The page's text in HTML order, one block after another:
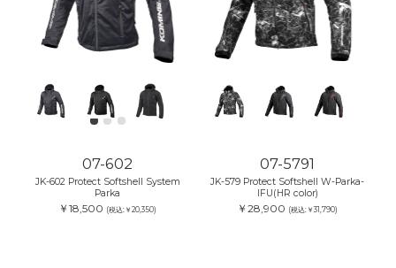
07-602
JK-602 Protect Softshell System
Parka
￥18,500 (税込:￥20,350)
07-5791
JK-579 Protect Softshell W-Parka-
IFU(HR color)
￥28,900 (税込:￥31,790)